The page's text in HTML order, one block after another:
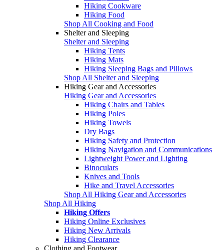
Hiking Cookware
Hiking Food
Shop All Cooking and Food
Shelter and Sleeping
Shelter and Sleeping
Hiking Tents
Hiking Mats
Hiking Sleeping Bags and Pillows
Shop All Shelter and Sleeping
Hiking Gear and Accessories
Hiking Gear and Accessories
Hiking Chairs and Tables
Hiking Poles
Hiking Towels
Dry Bags
Hiking Safety and Protection
Hiking Navigation and Communications
Lightweight Power and Lighting
Binoculars
Knives and Tools
Hike and Travel Accessories
Shop All Hiking Gear and Accessories
Shop All Hiking
Hiking Offers
Hiking Online Exclusives
Hiking New Arrivals
Hiking Clearance
Clothing and Footwear